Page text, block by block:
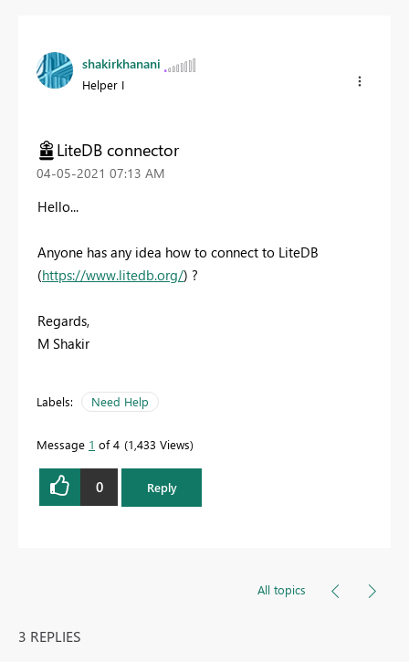
shakirkhanani
Helper I
LiteDB connector
‎04-05-2021 07:13 AM
Hello...
Anyone has any idea how to connect to LiteDB
(https://www.litedb.org/) ?
Regards,
M Shakir
Labels: Need Help
Message 1 of 4 1,433 Views
0 Reply
All topics
3 REPLIES